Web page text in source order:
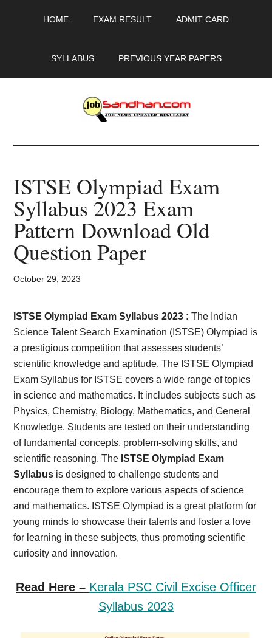
HOME EXAM RESULT ADMIT CARD
SYLLABUS PREVIOUS YEAR PAPERS
JobSandhan.Com
-
Govt
Jobs,
Admit
Card,
Result,
Syllabus,
News
ISTSE Olympiad Exam
Syllabus 2023 Exam
Pattern Download Old
Question Paper
October 29, 2023
ISTSE Olympiad Exam Syllabus 2023 :The Indian
Science Talent Search Examination (ISTSE) Olympiad is
a prestigious competition that assesses students’
scientific knowledge and aptitude. The ISTSE Olympiad
Exam Syllabus for ISTSE covers a wide range of topics
in science and mathematics. It includes subjects such as
Physics, Chemistry, Biology, Mathematics, and General
Knowledge. Students are tested on their understanding
of fundamental concepts, problem-solving skills, and
scientific reasoning. The ISTSE Olympiad Exam
Syllabus is designed to challenge students and
encourage them to explore various aspects of science
and mathematics. ISTSE Olympiad is a great platform for
young minds to showcase their talents and foster a love
for learning in these subjects, thus promoting scientific
curiosity and innovation.
Read Here – Kerala PSC Civil Excise Officer
Syllabus 2023